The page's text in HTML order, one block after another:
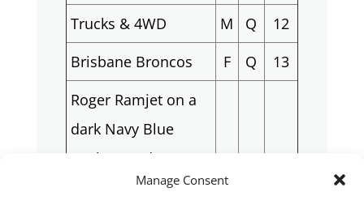
Manage Consent
Trucks & 4WD M Q
12
Brisbane Broncos
F Q
13
Roger Ramjet on a
dark Navy Blue
Background. (Can
send a picture for